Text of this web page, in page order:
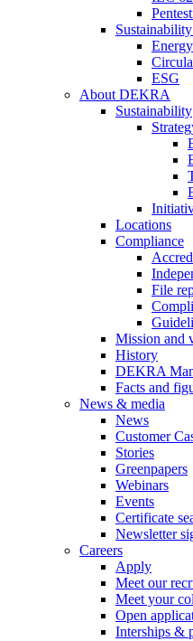
ESG
About DEKRA
Sustainability
Locations
Compliance
File
Mission and
History
DEKRA
Facts and
News & media
News
Customer
Stories
Greenpapers
Webinars
Events
Certificate
Newsletter
Careers
Apply
Meet our
Meet your
Open
Interships &